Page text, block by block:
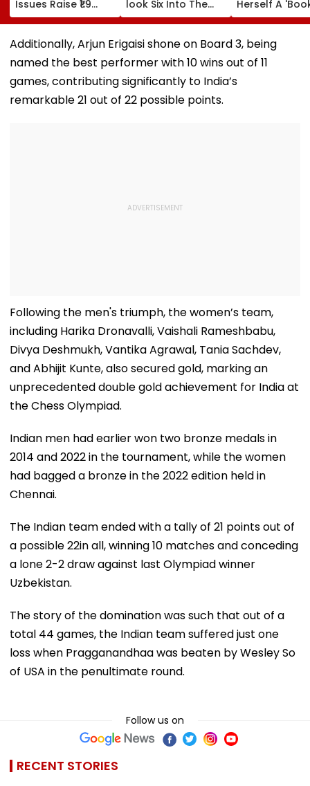
Issues Raise ₹1.9
Lakh Crore
look Six Into The
Top Tier At Lord’s |
VIDEO
Herself A
Hoarder' –
Does That
Additionally, Arjun Erigaisi shone on Board 3, being
named the best performer with 10 wins out of 11
games, contributing significantly to India’s
remarkable 21 out of 22 possible points.
Following the men's triumph, the women’s team,
including Harika Dronavalli, Vaishali Rameshbabu,
Divya Deshmukh, Vantika Agrawal, Tania Sachdev,
and Abhijit Kunte, also secured gold, marking an
unprecedented double gold achievement for India at
the Chess Olympiad.
Indian men had earlier won two bronze medals in
2014 and 2022 in the tournament, while the women
had bagged a bronze in the 2022 edition held in
Chennai.
The Indian team ended with a tally of 21 points out of
a possible 22in all, winning 10 matches and conceding
a lone 2-2 draw against last Olympiad winner
Uzbekistan.
The story of the domination was such that out of a
total 44 games, the Indian team suffered just one
loss when Pragganandhaa was beaten by Wesley So
of USA in the penultimate round.
Follow us on
RECENT STORIES